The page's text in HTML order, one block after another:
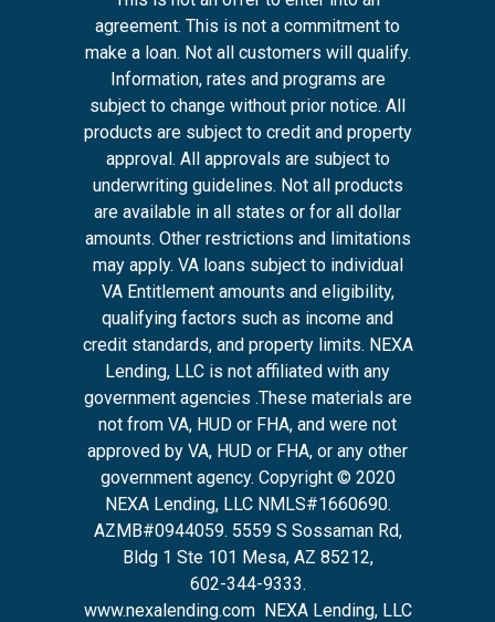
agreement. This is not a commitment to
make a loan. Not all customers will qualify.
Information, rates and programs are
subject to change without prior notice. All
products are subject to credit and property
approval. All approvals are subject to
underwriting guidelines. Not all products
are available in all states or for all dollar
amounts. Other restrictions and limitations
may apply. VA loans subject to individual
VA Entitlement amounts and eligibility,
qualifying factors such as income and
credit standards, and property limits. NEXA
Lending, LLC is not affiliated with any
government agencies .These materials are
not from VA, HUD or FHA, and were not
approved by VA, HUD or FHA, or any other
government agency. Copyright © 2020
NEXA Lending, LLC NMLS#1660690.
AZMB#0944059. 5559 S Sossaman Rd,
Bldg 1 Ste 101 Mesa, AZ 85212,
602-344-9333.
www.nexalending.com NEXA Lending, LLC